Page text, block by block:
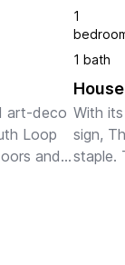
art-deco
Loop
and
...
1
1 bath
With
sign,
staple.